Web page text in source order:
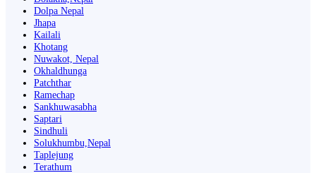
Dolpa Nepal
Jhapa
Kailali
Khotang
Nuwakot, Nepal
Okhaldhunga
Patchthar
Ramechap
Sankhuwasabha
Saptari
Sindhuli
Solukhumbu,Nepal
Taplejung
Terathum